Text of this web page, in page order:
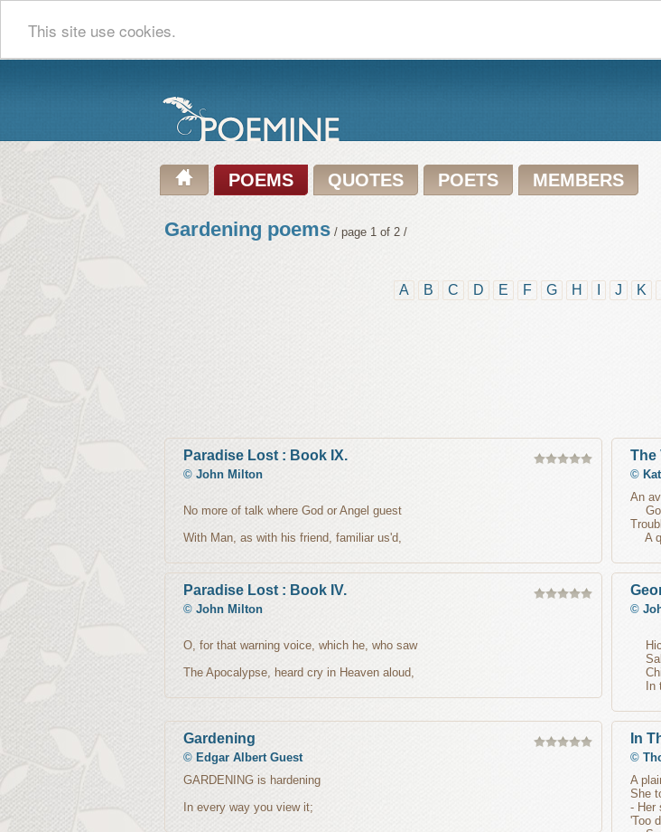
This site use cookies.
POEMS QUOTES POETS MEMBERS
Gardening poems / page 1 of 2 /
A B C D E F G H J K
Paradise Lost : Book IX.
© John Milton
No more of talk where God or Angel guest
With Man, as with his friend, familiar us'd,
The
©
An
A
Paradise Lost : Book IV.
© John Milton
O, for that warning voice, which he, who saw
The Apocalypse, heard cry in Heaven aloud,
©
In
Gardening
© Edgar Albert Guest
GARDENING is hardening
In every way you view it;
In
©
A
She
- Her
'Too